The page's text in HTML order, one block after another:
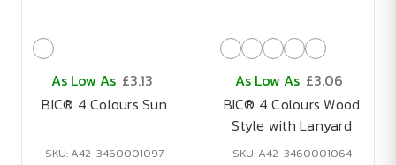
As Low As £3.13
BIC® 4 Colours Sun
SKU: A42-3460001097
As Low As £3.06
BIC® 4 Colours Wood
Style with Lanyard
SKU: A42-3460001064